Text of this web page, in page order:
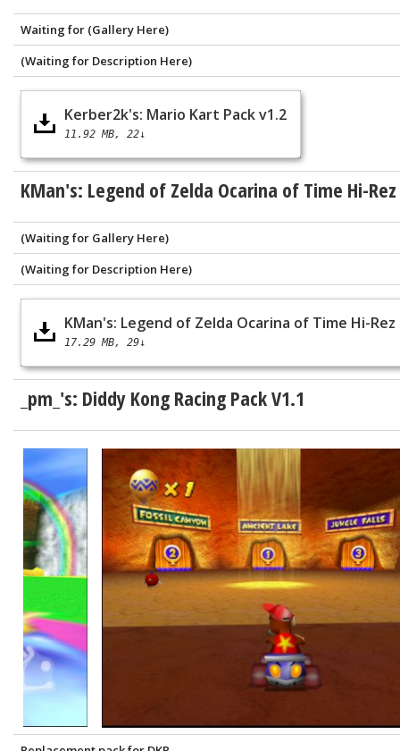
Waiting for (Gallery Here)
(Waiting for Description Here)
Kerber2k's: Mario Kart Pack v1.2
11.92 MB 22↓
KMan's: Legend of Zelda Ocarina of Time Hi-Rez
(Waiting for Gallery Here)
(Waiting for Description Here)
KMan's: Legend of Zelda Ocarina of Time Hi-Rez
17.29 MB 29↓
_pm_'s: Diddy Kong Racing Pack V1.1